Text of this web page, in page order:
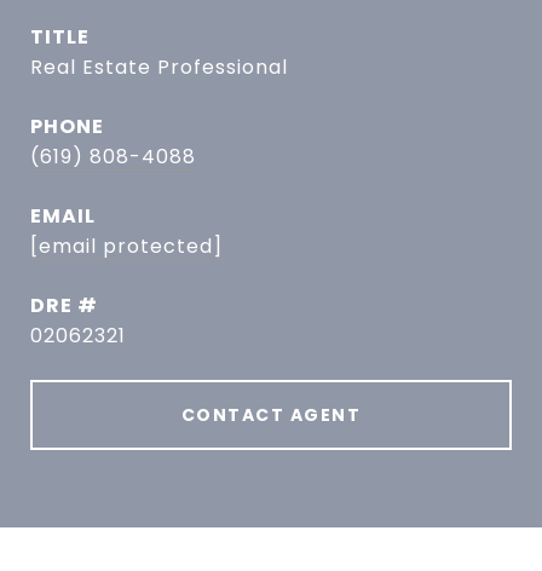
TITLE
Real Estate Professional
PHONE
(619) 808-4088
EMAIL
[email protected]
DRE #
02062321
CONTACT AGENT